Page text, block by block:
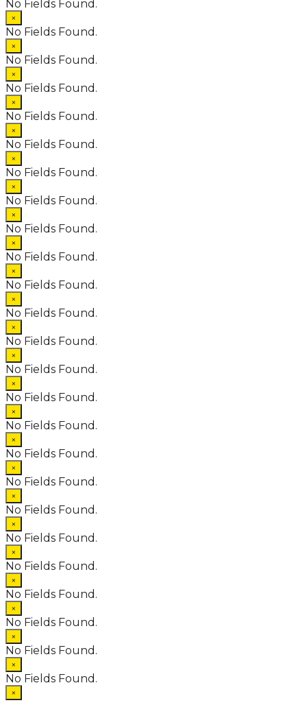
No Fields Found.
×
No Fields Found.
×
No Fields Found.
×
No Fields Found.
×
No Fields Found.
×
No Fields Found.
×
No Fields Found.
×
No Fields Found.
×
No Fields Found.
×
No Fields Found.
×
No Fields Found.
×
No Fields Found.
×
No Fields Found.
×
No Fields Found.
×
No Fields Found.
×
No Fields Found.
×
No Fields Found.
×
No Fields Found.
×
No Fields Found.
×
No Fields Found.
×
No Fields Found.
×
No Fields Found.
×
No Fields Found.
×
No Fields Found.
×
No Fields Found.
×